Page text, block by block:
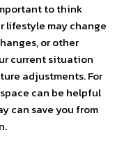
to think
lifestyle may change
or other
current situation
adjustments. For
can be helpful
can save you from